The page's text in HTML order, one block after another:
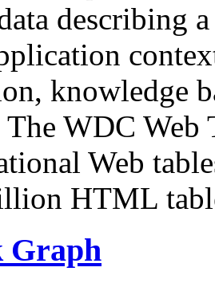
describing
knowledge
WDC Web
Web
HTML
Graph